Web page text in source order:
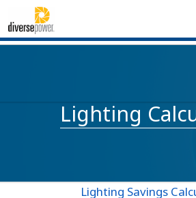
Lighting
Lighting Savings